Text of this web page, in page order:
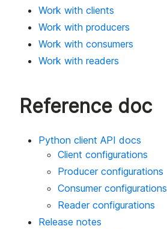
Work with clients
Work with producers
Work with consumers
Work with readers
Reference doc
Python client API docs
Client configurations
Producer configurations
Consumer configurations
Reader configurations
Release notes